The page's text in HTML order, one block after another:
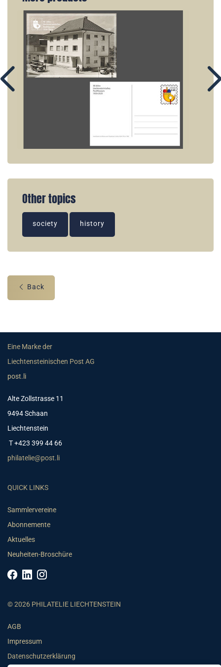
Other topics
society history
Back
Eine Marke der
Liechtensteinischen Post AG
post.li
Alte Zollstrasse 11
9494 Schaan
Liechtenstein
T +423 399 44 66
philatelie@post.li
QUICK LINKS
Sammlervereine
Abonnemente
Aktuelles
Neuheiten-Broschüre
© 2026 PHILATELIE LIECHTENSTEIN
AGB
Impressum
Datenschutzerklärung